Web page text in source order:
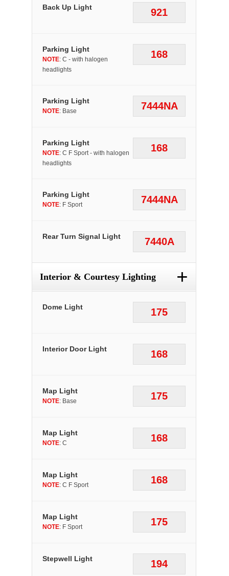
921
Back Up Light
168
Parking Light
NOTE: C - with halogen
headlights
7444NA
Parking Light
NOTE: Base
168
Parking Light
NOTE: C F Sport - with halogen
headlights
7444NA
Parking Light
NOTE: F Sport
7440A
Rear Turn Signal Light
Interior & Courtesy Lighting +
175
Dome Light
168
Interior Door Light
175
Map Light
NOTE: Base
168
Map Light
NOTE: C
168
Map Light
NOTE: C F Sport
175
Map Light
NOTE: F Sport
194
Stepwell Light